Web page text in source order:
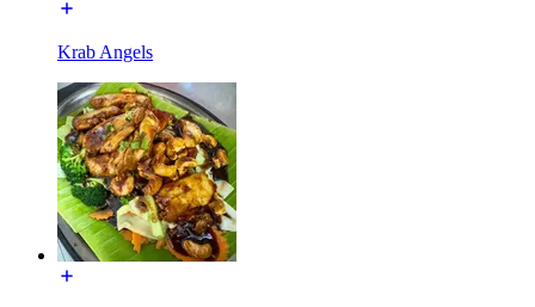
Krab Angels